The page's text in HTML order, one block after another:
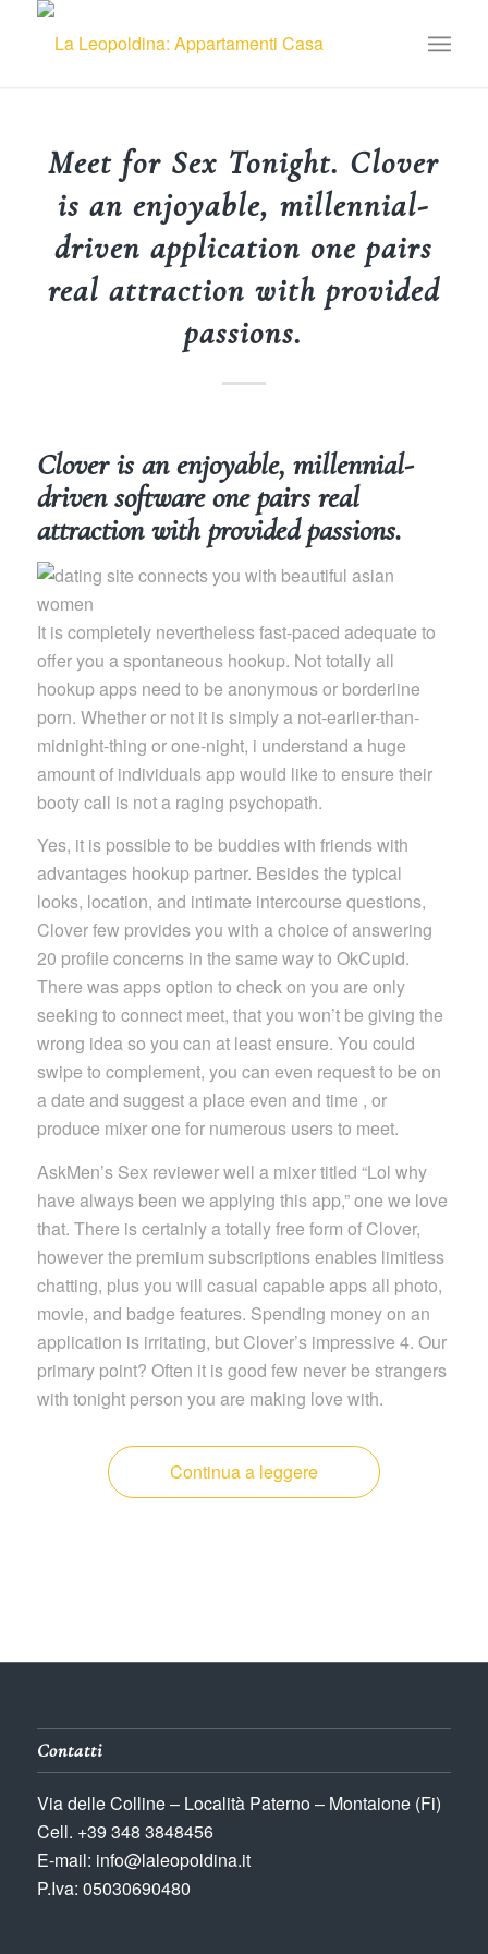
Meet for Sex Tonight. Clover
is an enjoyable, millennial-
driven application one pairs
real attraction with provided
passions.
Clover is an enjoyable, millennial-
driven software one pairs real
attraction with provided passions.
It is completely nevertheless fast-paced adequate to
offer you a spontaneous hookup. Not totally all
hookup apps need to be anonymous or borderline
porn. Whether or not it is simply a not-earlier-than-
midnight-thing or one-night, i understand a huge
amount of individuals app would like to ensure their
booty call is not a raging psychopath.
Yes, it is possible to be buddies with friends with
advantages hookup partner. Besides the typical
looks, location, and intimate intercourse questions,
Clover few provides you with a choice of answering
20 profile concerns in the same way to OkCupid.
There was apps option to check on you are only
seeking to connect meet, that you won’t be giving the
wrong idea so you can at least ensure. You could
swipe to complement, you can even request to be on
a date and suggest a place even and time , or
produce mixer one for numerous users to meet.
AskMen’s Sex reviewer well a mixer titled “Lol why
have always been we applying this app,” one we love
that. There is certainly a totally free form of Clover,
however the premium subscriptions enables limitless
chatting, plus you will casual capable apps all photo,
movie, and badge features. Spending money on an
application is irritating, but Clover’s impressive 4. Our
primary point? Often it is good few never be strangers
with tonight person you are making love with.
Continua a leggere
Contatti
Via delle Colline – Località Paterno – Montaione (Fi)
Cell. +39 348 3848456
E-mail: info@laleopoldina.it
P.Iva: 05030690480